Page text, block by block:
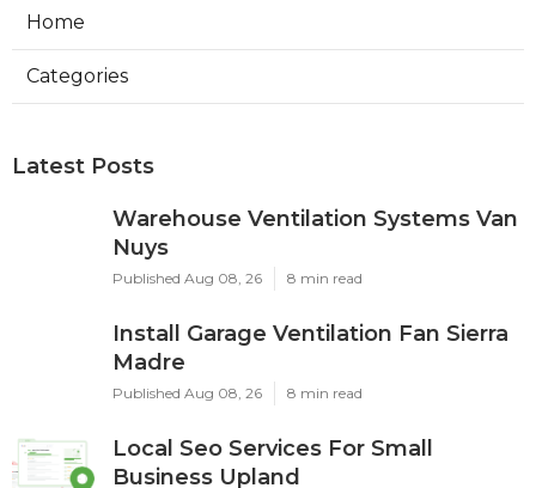
Home
Categories
Latest Posts
Warehouse Ventilation Systems Van
Nuys
Published Aug 08, 26 8 min read
Install Garage Ventilation Fan Sierra
Madre
Published Aug 08, 26 8 min read
Local Seo Services For Small
Business Upland